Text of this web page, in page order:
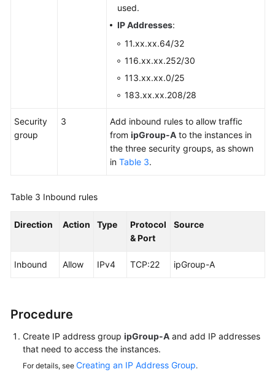
used.
IP Addresses:
11.xx.xx.64/32
116.xx.xx.252/30
113.xx.xx.0/25
183.xx.xx.208/28
Security
group
3
Add inbound rules to allow traffic
from ipGroup-A to the instances in
the three security groups, as shown
in Table 3.
Table 3 Inbound rules
Direction Action Type
Protocol
& Port
Source
Inbound Allow IPv4 TCP:22 ipGroup-A
Procedure
Create IP address group ipGroup-A and add IP addresses
that need to access the instances.
For details, see Creating an IP Address Group.